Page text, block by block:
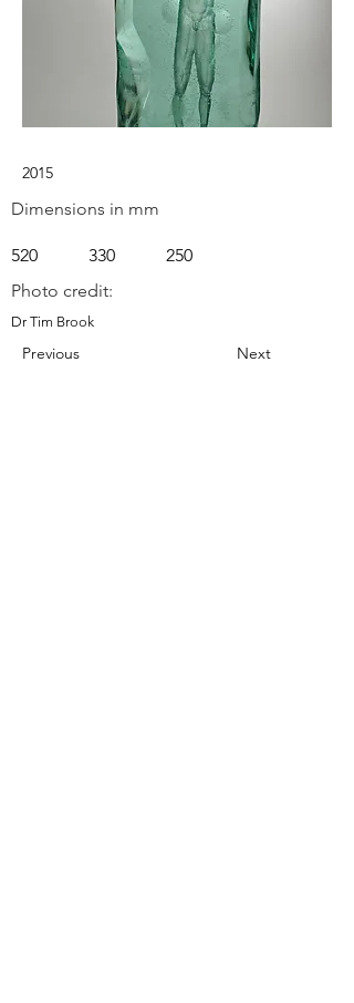
2015
Dimensions in mm
520 330
250
Photo credit:
Dr Tim Brook
Previous Next